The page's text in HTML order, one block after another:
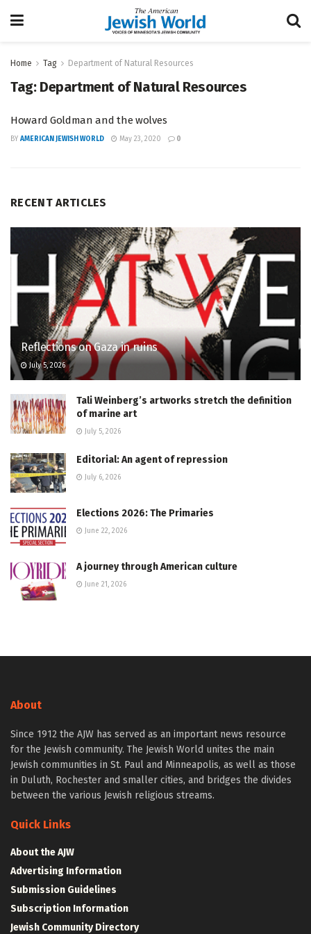
Home Tag Department of Natural Resources
Tag: Department of Natural Resources
Howard Goldman and the wolves
BY AMERICAN JEWISH WORLD May 23, 2020 0
RECENT ARTICLES
Reflections on Gaza in ruins
July 5, 2026
Tali Weinberg’s artworks stretch the definition
of marine art
July 5, 2026
Editorial: An agent of repression
July 6, 2026
Elections 2026: The Primaries
June 22, 2026
A journey through American culture
June 21, 2026
About
Since 1912 the AJW has served as an important news resource
for the Jewish community. The Jewish World unites the main
Jewish communities in St. Paul and Minneapolis, as well as those
in Duluth, Rochester and smaller cities, and bridges the divides
between the various Jewish religious streams.
Quick Links
About the AJW
Advertising Information
Submission Guidelines
Subscription Information
Jewish Community Directory